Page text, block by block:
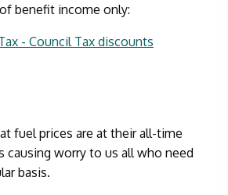
benefit income only:
- Council Tax discounts
fuel prices are at their all-time
causing worry to us all who need
basis.